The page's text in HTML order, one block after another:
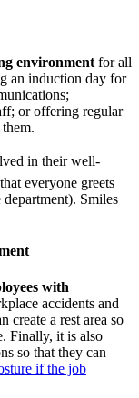
environment for all
an induction day for
or offering regular
in their well-
everyone greets
Smiles
with
accidents and
create a rest area so
Finally, it is also
so that they can
if the job